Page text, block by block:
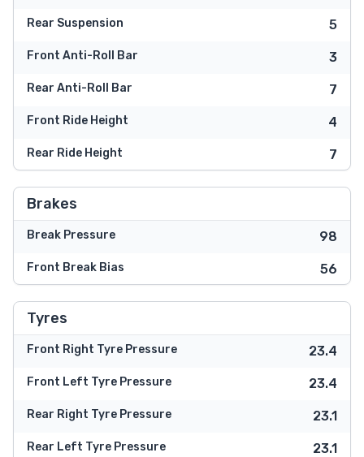
Rear Suspension 5
Front Anti-Roll Bar 3
Rear Anti-Roll Bar 7
Front Ride Height 4
Rear Ride Height 7
Brakes
Break Pressure 98
Front Break Bias 56
Tyres
Front Right Tyre Pressure 23.4
Front Left Tyre Pressure 23.4
Rear Right Tyre Pressure 23.1
Rear Left Tyre Pressure 23.1